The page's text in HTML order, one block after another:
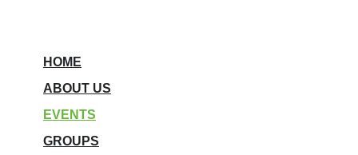
HOME
ABOUT US
EVENTS
GROUPS